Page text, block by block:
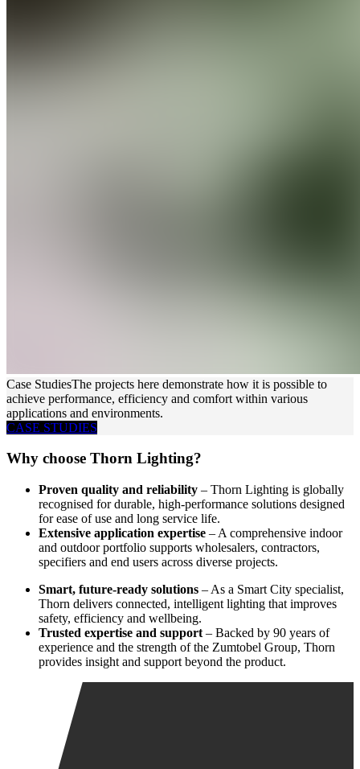
Case StudiesThe projects here demonstrate how it is possible to
achieve performance, efficiency and comfort within various
applications and environments.
CASE STUDIES
Why choose Thorn Lighting?
Proven quality and reliability – Thorn Lighting is globally
recognised for durable, high-performance solutions designed
for ease of use and long service life.
Extensive application expertise – A comprehensive indoor
and outdoor portfolio supports wholesalers, contractors,
specifiers and end users across diverse projects.
Smart, future-ready solutions – As a Smart City specialist,
Thorn delivers connected, intelligent lighting that improves
safety, efficiency and wellbeing.
Trusted expertise and support – Backed by 90 years of
experience and the strength of the Zumtobel Group, Thorn
provides insight and support beyond the product.